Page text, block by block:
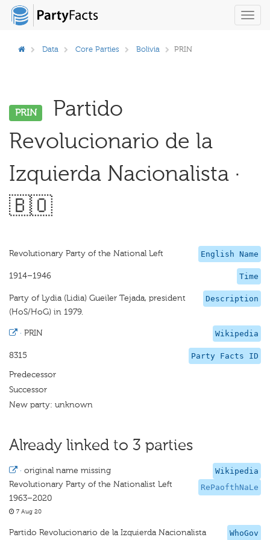
Data Core Parties Bolivia PRIN
PRIN
Partido
Revolucionario de la
Izquierda Nacionalista ·
🇧🇴
English Name
Revolutionary Party of the National Left
Time
1914–1946
Description
Party of Lydia (Lidia) Gueiler Tejada, president
(HoS/HoG) in 1979.
Wikipedia
· PRIN
Party Facts ID
8315
Predecessor
Successor
New party: unknown
Already linked to 3 parties
Wikipedia
RePaofthNaLe
· original name missing
Revolutionary Party of the Nationalist Left
1963–2020
7 Aug 20
WhoGov
Partido Revolucionario de la Izquierda Nacionalista